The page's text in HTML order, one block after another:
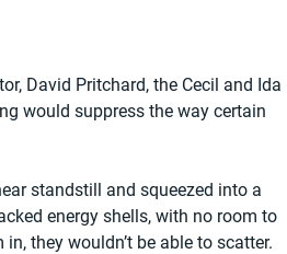
David Pritchard, the Cecil and Ida
would suppress the way certain
standstill and squeezed into a
energy shells, with no room to
they wouldn’t be able to scatter.